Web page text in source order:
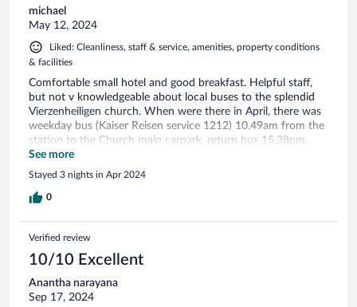
michael
May 12, 2024
Liked: Cleanliness, staff & service, amenities, property conditions
& facilities
Comfortable small hotel and good breakfast. Helpful staff,
but not v knowledgeable about local buses to the splendid
Vierzenheiligen church. When were there in April, there was
weekday bus (Kaiser Reisen service 1212) 10.49am from the
station to the Church main carpark, return bus 15.38pm.
Tickets from the station. The hotel reception is not manned
24/7, so they appreciate confirmation of arrival time.
See more
Stayed 3 nights in Apr 2024
0
Verified review
10/10 Excellent
Anantha narayana
Sep 17, 2024